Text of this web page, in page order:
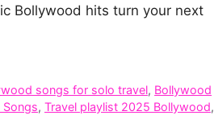
Bollywood hits turn your next
songs for solo travel, Bollywood
Songs, Travel playlist 2025 Bollywood,